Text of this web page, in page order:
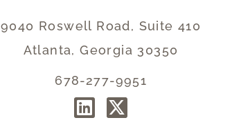
9040 Roswell Road, Suite 410
Atlanta, Georgia 30350
678-277-9951